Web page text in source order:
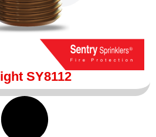
SY8112